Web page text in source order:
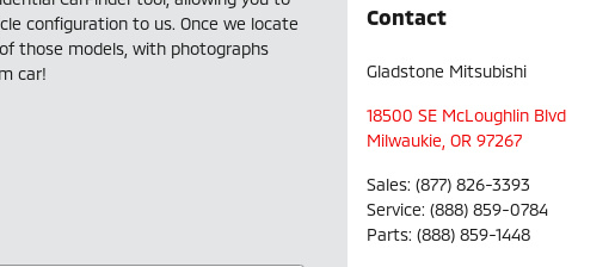
configuration to us. Once we locate
those models, with photographs
car!
Contact
Gladstone Mitsubishi
18500 SE McLoughlin Blvd
Milwaukie OR 97267
Sales: (877) 826-3393
Service: (888) 859-0784
Parts: (888) 859-1448